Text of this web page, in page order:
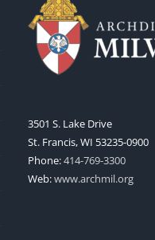
3501 S. Lake Drive
St. Francis, WI 53235-0900
Phone:414-769-3300
Web:www.archmil.org